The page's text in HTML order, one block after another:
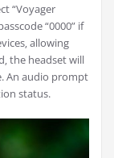
“Voyager
“0000” if
allowing
the headset will
An audio prompt
status.